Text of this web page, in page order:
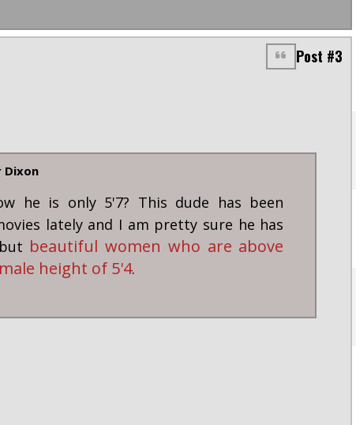
Post #3
Dixon
he is only 5'7? This dude has been
lately and I am pretty sure he has
beautiful women who are above
height of 5'4.